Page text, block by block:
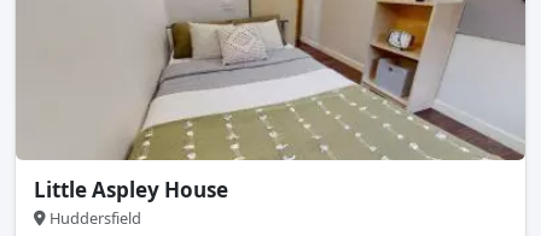
Little Aspley House
Huddersfield